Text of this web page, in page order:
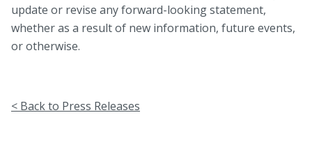
update or revise any forward-looking statement,
whether as a result of new information, future events,
or otherwise.
< Back to Press Releases